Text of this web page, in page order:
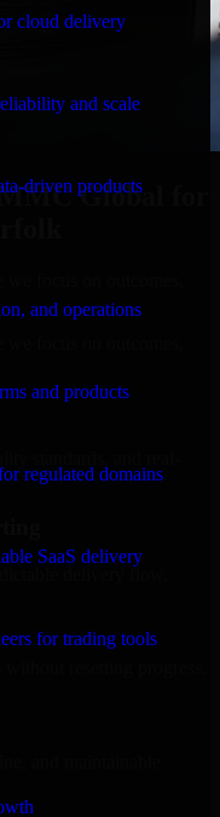
cloud delivery
and scale
driven products
and operations
and products
regulated domains
SaaS delivery
for trading tools
Global for
focus on outcomes,
focus on outcomes,
and maintainable